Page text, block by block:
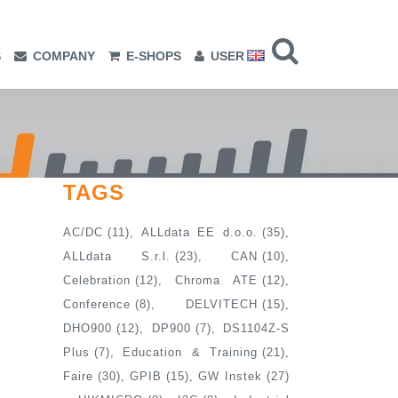
COMPANY E-SHOPS USER
TAGS
AC/DC (11) ALLdata EE d.o.o. (35)
ALLdata S.r.l. (23) CAN (10)
Celebration (12) Chroma ATE (12)
Conference (8) DELVITECH (15)
DHO900 (12) DP900 (7)
DS1104Z-S
Plus (7) Education & Training (21)
Faire (30) GPIB (15) GW Instek (27)